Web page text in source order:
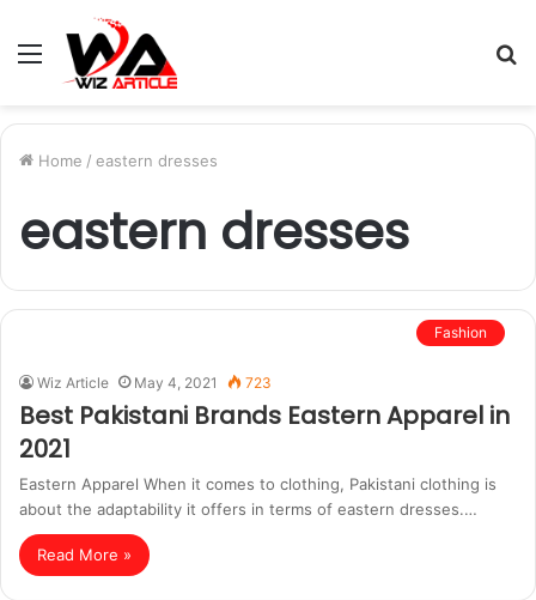
Menu
Home / eastern dresses
eastern dresses
Fashion
Wiz Article May 4, 2021 723
Best Pakistani Brands Eastern Apparel in
2021
Eastern Apparel When it comes to clothing, Pakistani clothing is
about the adaptability it offers in terms of eastern dresses.…
Read More »